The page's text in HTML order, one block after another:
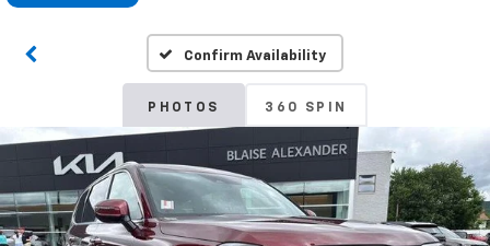
Confirm Availability
PHOTOS 360 SPIN